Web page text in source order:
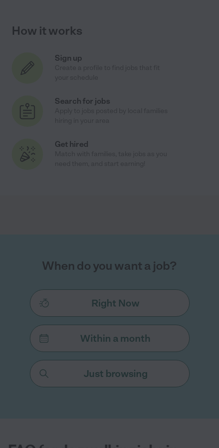
How it works
Sign up
Search for jobs
Get hired
When do you want a job?
Right Now
Within a month
Just browsing